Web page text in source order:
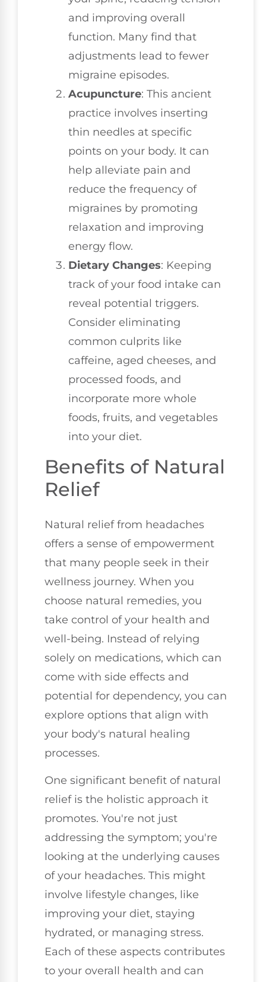
and improving overall
function. Many find that
adjustments lead to fewer
migraine episodes.
Acupuncture: This ancient
practice involves inserting
thin needles at specific
points on your body. It can
help alleviate pain and
reduce the frequency of
migraines by promoting
relaxation and improving
energy flow.
Dietary Changes: Keeping
track of your food intake can
reveal potential triggers.
Consider eliminating
common culprits like
caffeine, aged cheeses, and
processed foods, and
incorporate more whole
foods, fruits, and vegetables
into your diet.
Benefits of Natural
Relief
Natural relief from headaches
offers a sense of empowerment
that many people seek in their
wellness journey. When you
choose natural remedies, you
take control of your health and
well-being. Instead of relying
solely on medications, which can
come with side effects and
potential for dependency, you can
explore options that align with
your body's natural healing
processes.
One significant benefit of natural
relief is the holistic approach it
promotes. You're not just
addressing the symptom; you're
looking at the underlying causes
of your headaches. This might
involve lifestyle changes, like
improving your diet, staying
hydrated, or managing stress.
Each of these aspects contributes
to your overall health and can